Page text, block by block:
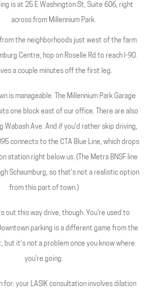
is at 25 E Washington St, Suite 606, right
across from Millennium Park.
the neighborhoods just west of the farm
Centre, hop on Roselle Rd to reach I-90.
a couple minutes off the first leg.
is manageable. The Millennium Park Garage
one block east of our office. There are also
Wabash Ave. And if you'd rather skip driving,
connects to the CTA Blue Line, which drops
station right below us. (The Metra BNSF line
Schaumburg, so that's not a realistic option
from this part of town.)
out this way drive, though. You're used to
parking is a different game from the
but it's not a problem once you know where
you're going.
for: your LASIK consultation involves dilation